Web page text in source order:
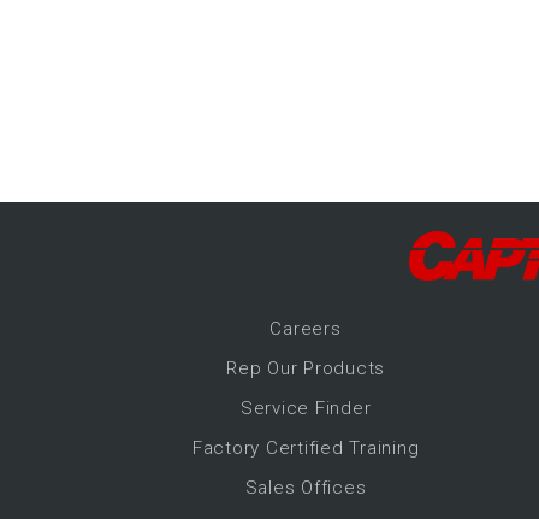
Careers
Rep Our Products
Service Finder
Factory Certified Training
Sales Offices